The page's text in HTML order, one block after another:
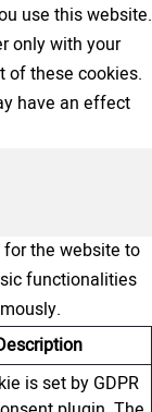
use this website.
only with your
of these cookies.
have an effect
the website to
functionalities
is set by GDPR